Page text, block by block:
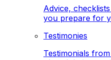
Advice,
you prepare for
Testimonies
Testimonials